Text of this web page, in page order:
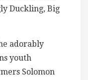
Duckling, Big
adorably
youth
Solomon